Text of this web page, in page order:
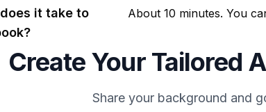
it take to
About 10 minutes. You
Create Your Tailored
Share your background and